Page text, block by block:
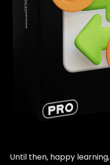
Until then, happy learning,